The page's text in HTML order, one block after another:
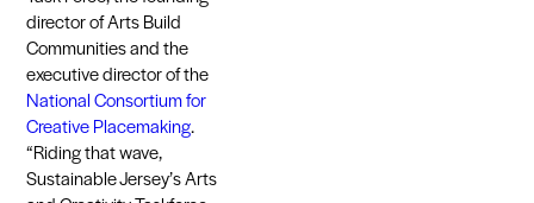
director of Arts Build
Communities and the
executive director of the
National Consortium for
Creative Placemaking.
“Riding that wave,
Sustainable Jersey’s Arts